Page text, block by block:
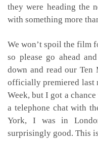
they were heading the
with something more
We won’t spoil the film
so please go ahead
down and read our
officially premiered last
Week, but I got a
a telephone chat with
York, I was in
surprisingly good. This